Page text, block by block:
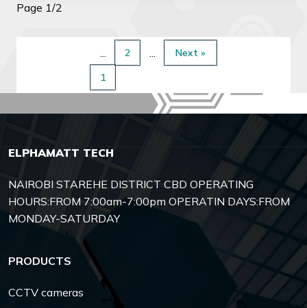
Page 1/2
1
2 Next »
ELPHAMATT TECH
NAIROBI STAREHE DISTRICT CBD OPERATING
HOURS:FROM 7:00am-7:00pm OPERATIN DAYS:FROM
MONDAY-SATURDAY
PRODUCTS
CCTV cameras